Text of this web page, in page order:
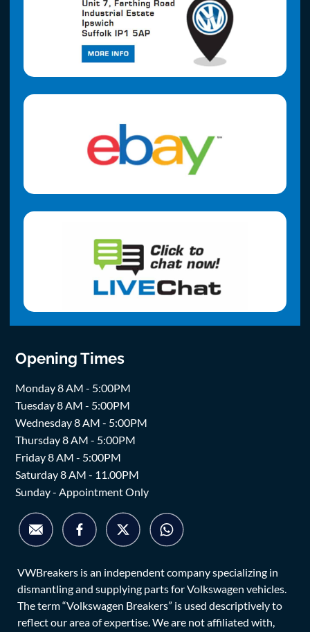
Opening Times
Monday 8 AM - 5:00PM
Tuesday 8 AM - 5:00PM
Wednesday 8 AM - 5:00PM
Thursday 8 AM - 5:00PM
Friday 8 AM - 5:00PM
Saturday 8 AM - 11.00PM
Sunday - Appointment Only
VWBreakers is an independent company specializing in
dismantling and supplying parts for Volkswagen vehicles.
The term “Volkswagen Breakers” is used descriptively to
reflect our area of expertise. We are not affiliated with,